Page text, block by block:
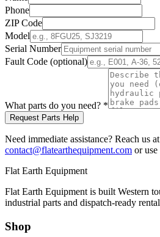
Phone
ZIP Code
Model
Serial Number
Fault Code (optional)
What parts do you need? *
Request Parts Help
Need immediate assistance? Reach us at
contact@flatearthequipment.com or use
Flat Earth Equipment
Flat Earth Equipment is built Western
industrial parts and dispatch-ready
Shop